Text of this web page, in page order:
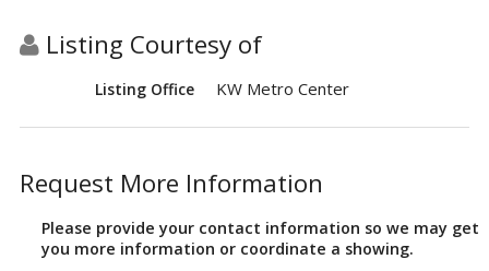
Listing Courtesy of
Listing Office KW Metro Center
Request More Information
Please provide your contact information so we may get
you more information or coordinate a showing.